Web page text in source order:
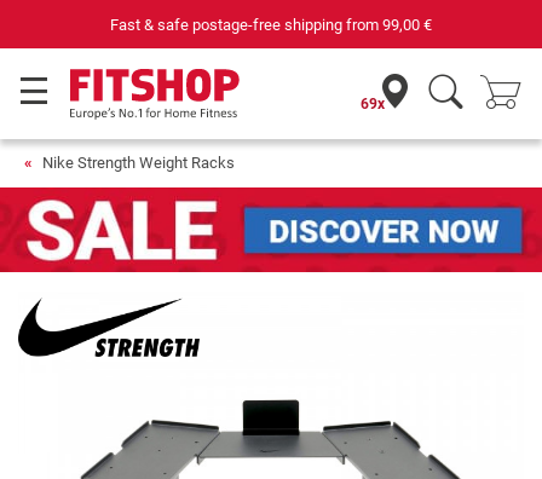
Fast & safe postage-free shipping from 99,00 €
69x
Nike Strength Weight Racks